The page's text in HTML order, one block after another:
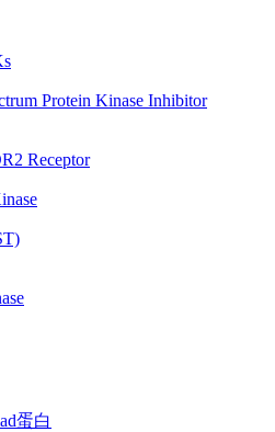
Protein Kinase Inhibitor
Receptor
蛋白